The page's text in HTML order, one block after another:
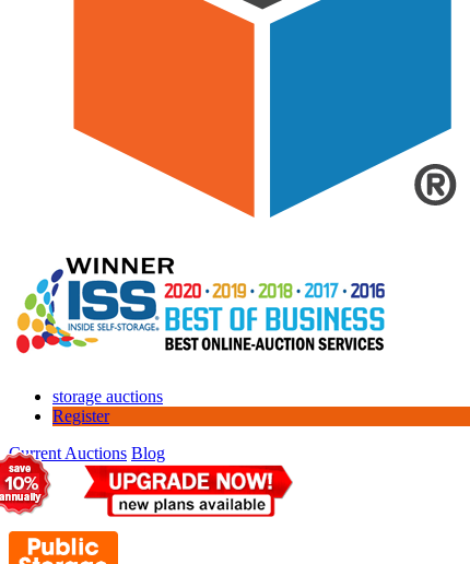
storage auctions
Register
Current Auctions Blog